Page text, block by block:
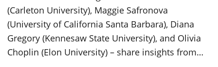
(Carleton University), Maggie Safronova
(University of California Santa Barbara), Diana
Gregory (Kennesaw State University), and Olivia
Choplin (Elon University) – share insights from…